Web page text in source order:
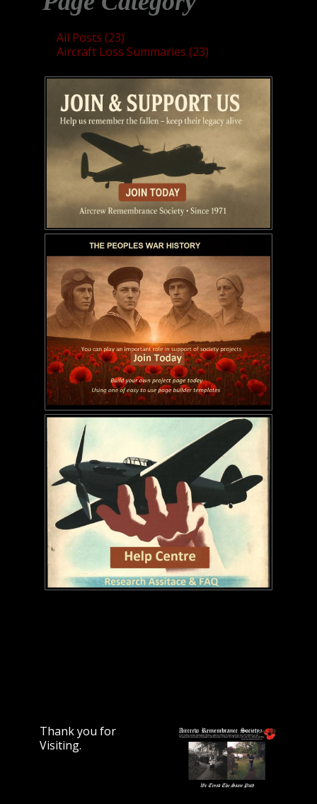
All Posts (23)
Aircraft Loss Summaries (23)
Thank you for
Visiting.